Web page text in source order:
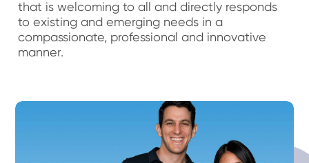
that is welcoming to all and directly responds
to existing and emerging needs in a
compassionate, professional and innovative
manner.